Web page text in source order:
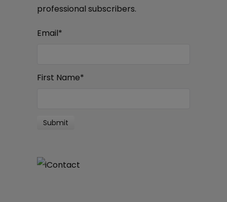
professional subscribers.
Email*
First Name*